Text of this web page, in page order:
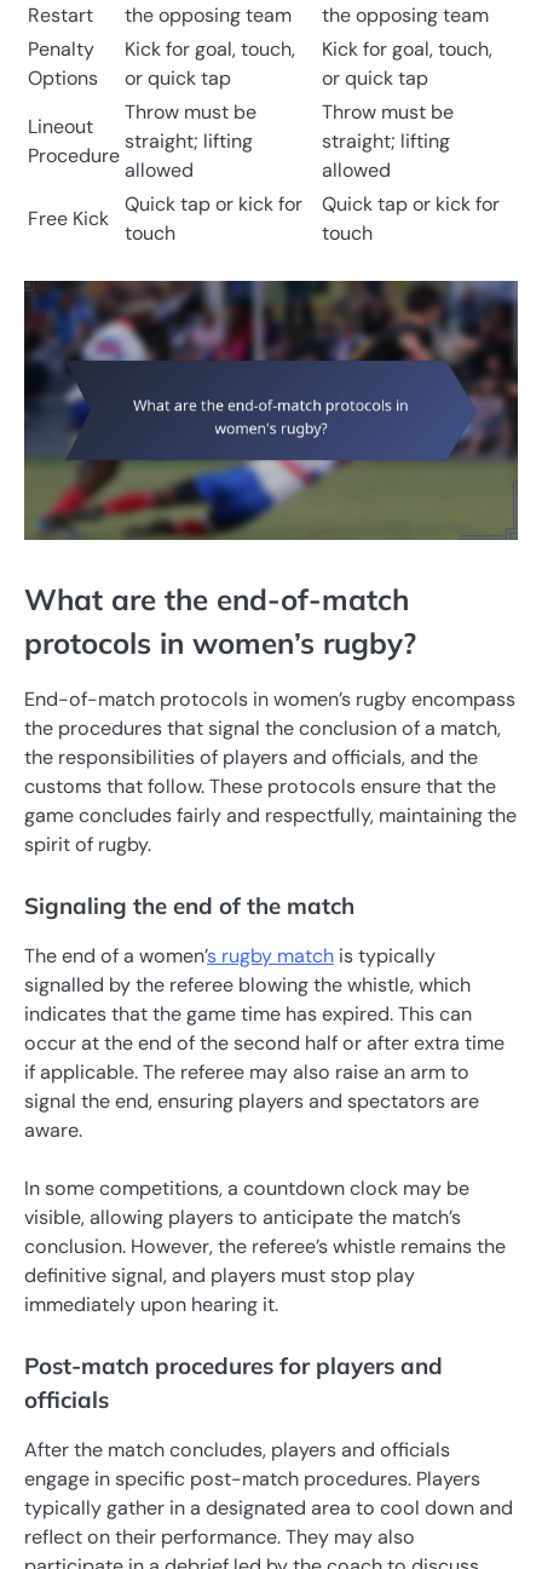
Restart
the opposing team
the opposing team
Penalty
Options
Kick for goal, touch,
or quick tap
Kick for goal, touch,
or quick tap
Lineout
Procedure
Throw must be
straight; lifting
allowed
Throw must be
straight; lifting
allowed
Free Kick
Quick tap or kick for
touch
Quick tap or kick for
touch
What are the end-of-match
protocols in women’s rugby?
End-of-match protocols in women’s rugby encompass
the procedures that signal the conclusion of a match,
the responsibilities of players and officials, and the
customs that follow. These protocols ensure that the
game concludes fairly and respectfully, maintaining the
spirit of rugby.
Signaling the end of the match
The end of a women’s rugby match is typically
signalled by the referee blowing the whistle, which
indicates that the game time has expired. This can
occur at the end of the second half or after extra time
if applicable. The referee may also raise an arm to
signal the end, ensuring players and spectators are
aware.
In some competitions, a countdown clock may be
visible, allowing players to anticipate the match’s
conclusion. However, the referee’s whistle remains the
definitive signal, and players must stop play
immediately upon hearing it.
Post-match procedures for players and
officials
After the match concludes, players and officials
engage in specific post-match procedures. Players
typically gather in a designated area to cool down and
reflect on their performance. They may also